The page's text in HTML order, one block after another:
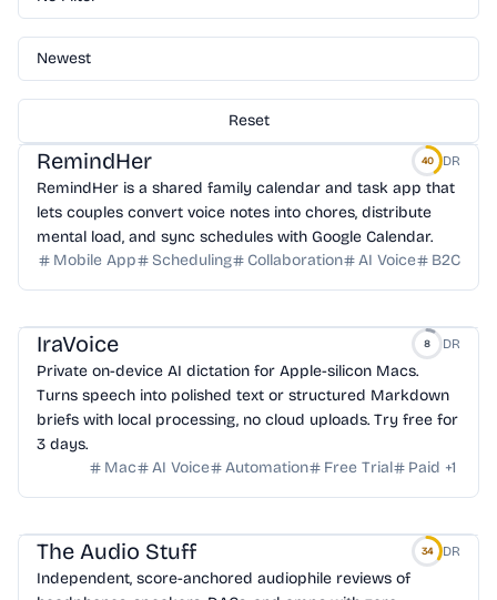
Newest
Reset
RemindHer 40 DR
RemindHer is a shared family calendar and task app that
lets couples convert voice notes into chores, distribute
mental load, and sync schedules with Google Calendar.
Mobile App
Scheduling Collaboration AI Voice B2C
IraVoice 8 DR
Private on-device AI dictation for Apple-silicon Macs.
Turns speech into polished text or structured Markdown
briefs with local processing, no cloud uploads. Try free for
3 days.
Mac
AI Voice Automation Free Trial Paid +1
The Audio Stuff 34 DR
Independent, score-anchored audiophile reviews of